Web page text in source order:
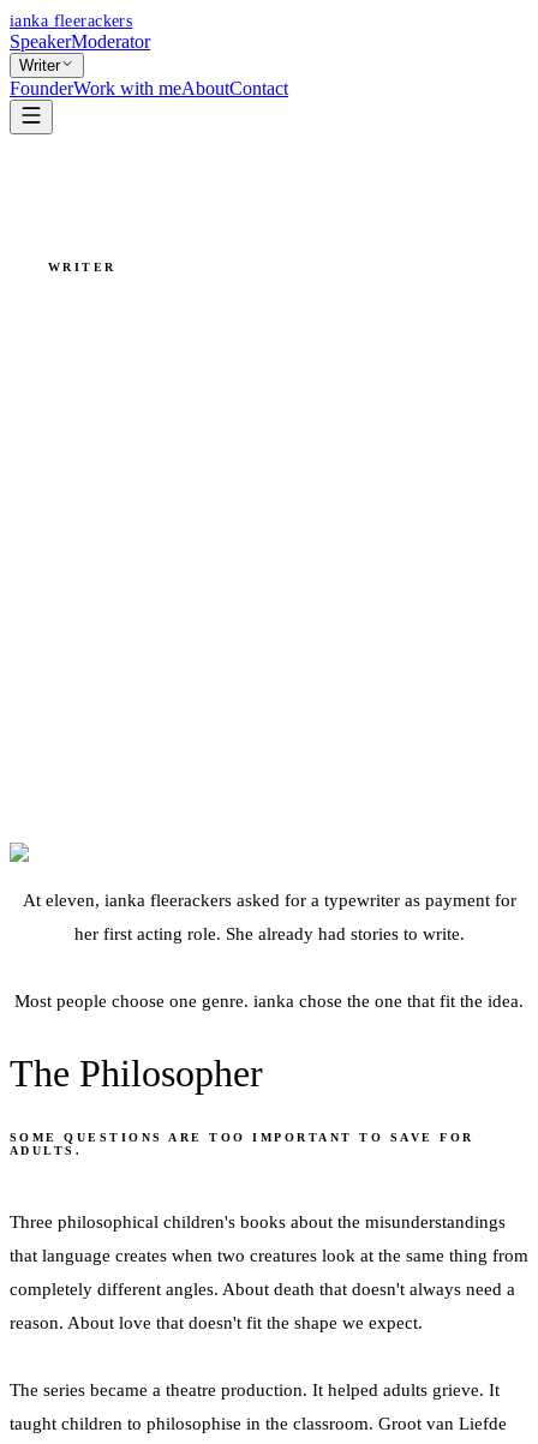
ianka fleerackers
SpeakerModerator
Writer
FounderWork with meAboutContact
WRITER
At eleven, ianka fleerackers asked for a typewriter as payment for
her first acting role. She already had stories to write.
Most people choose one genre. ianka chose the one that fit the idea.
The Philosopher
SOME QUESTIONS ARE TOO IMPORTANT TO SAVE FOR
ADULTS.
Three philosophical children's books about the misunderstandings
that language creates when two creatures look at the same thing from
completely different angles. About death that doesn't always need a
reason. About love that doesn't fit the shape we expect.
The series became a theatre production. It helped adults grieve. It
taught children to philosophise in the classroom. Groot van Liefde